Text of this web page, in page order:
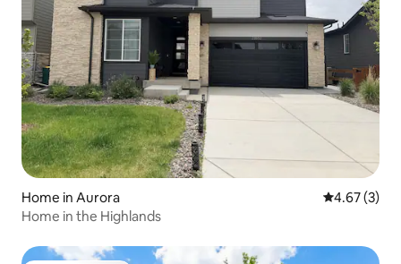
Home in Aurora 4.67 out of
4.67 (3)
Home in the Highlands